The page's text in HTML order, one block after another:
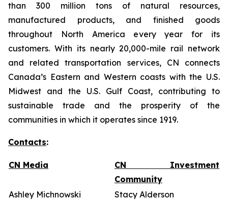
than 300 million tons of natural resources,
manufactured products, and finished goods
throughout North America every year for its
customers. With its nearly 20,000-mile rail network
and related transportation services, CN connects
Canada’s Eastern and Western coasts with the U.S.
Midwest and the U.S. Gulf Coast, contributing to
sustainable trade and the prosperity of the
communities in which it operates since 1919.
Contacts:
CN Media
CN Investment
Community
Ashley Michnowski
Stacy Alderson